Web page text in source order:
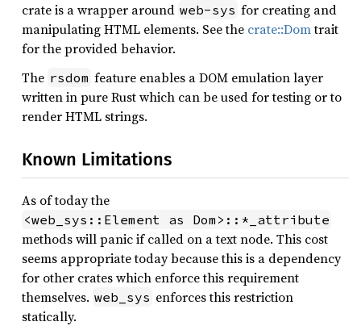
crate is a wrapper around web-sys for creating and
manipulating HTML elements. See the crate::Domtrait
for the provided behavior.
The rsdom feature enables a DOM emulation layer
written in pure Rust which can be used for testing or to
render HTML strings.
Known Limitations
As of today the
<web_sys::Element as Dom>::*_attribute
methods will panic if called on a text node. This cost
seems appropriate today because this is a dependency
for other crates which enforce this requirement
themselves. web_sys enforces this restriction
statically.